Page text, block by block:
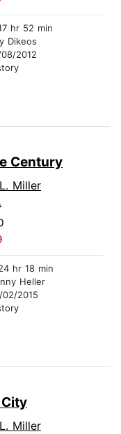
hr 52 min
Dikeos
08/2012
Century
Miller
hr 18 min
Heller
02/2015
Miller